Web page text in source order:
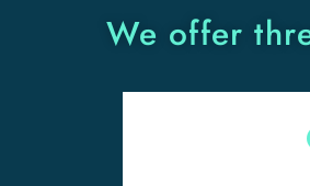
We offer